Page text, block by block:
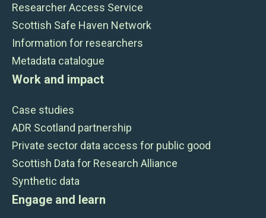
Researcher Access Service
Scottish Safe Haven Network
Information for researchers
Metadata catalogue
Work and impact
Case studies
ADR Scotland partnership
Private sector data access for public good
Scottish Data for Research Alliance
Synthetic data
Engage and learn